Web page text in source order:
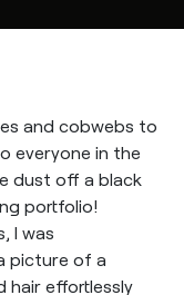
and cobwebs to
everyone in the
dust off a black
portfolio!
I was
picture of a
hair effortlessly